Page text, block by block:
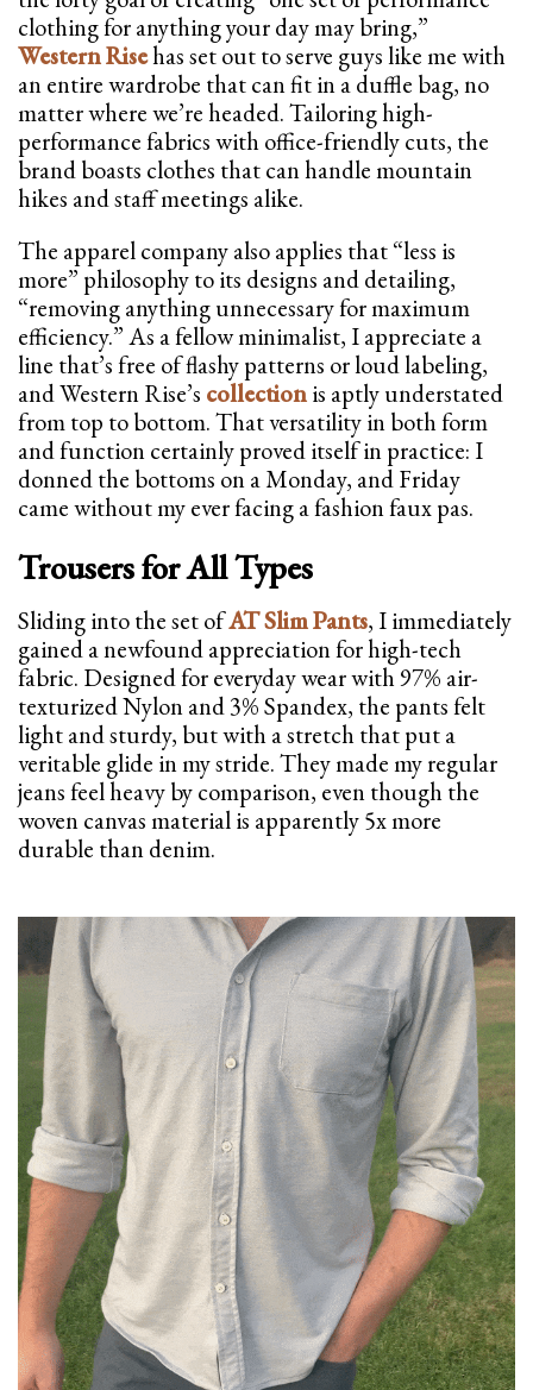
clothing for anything your day may bring,”
Western Risehas set out to serve guys like me with
an entire wardrobe that can fit in a duffle bag, no
matter where we’re headed. Tailoring high-
performance fabrics with office-friendly cuts, the
brand boasts clothes that can handle mountain
hikes and staff meetings alike.
The apparel company also applies that “less is
more” philosophy to its designs and detailing,
“removing anything unnecessary for maximum
efficiency.” As a fellow minimalist, I appreciate a
line that’s free of flashy patterns or loud labeling,
and Western Rise’s collectionis aptly understated
from top to bottom. That versatility in both form
and function certainly proved itself in practice: I
donned the bottoms on a Monday, and Friday
came without my ever facing a fashion faux pas.
Trousers for All Types
Sliding into the set ofAT Slim Pants, I immediately
gained a newfound appreciation for high-tech
fabric. Designed for everyday wear with 97% air-
texturized Nylon and 3% Spandex, the pants felt
light and sturdy, but with a stretch that put a
veritable glide in my stride. They made my regular
jeans feel heavy by comparison, even though the
woven canvas material is apparently 5x more
durable than denim.